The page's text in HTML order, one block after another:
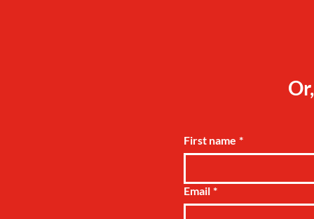
First name *
Email *